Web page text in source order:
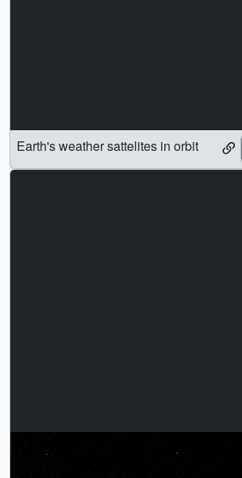
Earth's weather sattelites in orbit